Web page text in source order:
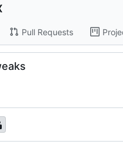
Pull Requests